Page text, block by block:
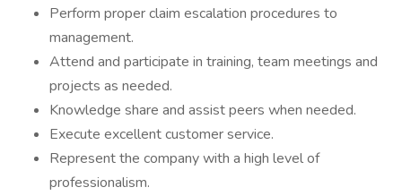
Perform proper claim escalation procedures to
management.
Attend and participate in training, team meetings and
projects as needed.
Knowledge share and assist peers when needed.
Execute excellent customer service.
Represent the company with a high level of
professionalism.